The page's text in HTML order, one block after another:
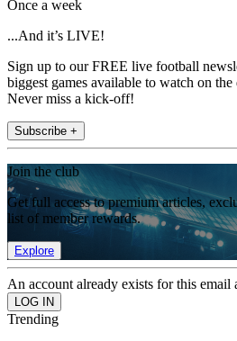
Once a week
...And it’s LIVE!
Sign up to our FREE live football
biggest games available to watch on
Never miss a kick-off!
Subscribe +
Join the club
Get full access to premium articles,
list of member rewards.
Explore
An account already exists for this email
Trending